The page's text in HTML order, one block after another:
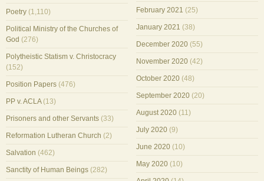
Poetry (1,110)
Political Ministry of the Churches of
God (276)
Polytheistic Statism v. Christocracy
(152)
Position Papers (476)
PP v. ACLA(13)
Prisoners and other Servants (33)
Reformation Lutheran Church (2)
Salvation (462)
Sanctity of Human Beings (282)
February 2021 (25)
January 2021 (38)
December 2020 (55)
November 2020 (42)
October 2020 (48)
September 2020 (20)
August 2020 (11)
July 2020 (9)
June 2020 (10)
May 2020 (10)